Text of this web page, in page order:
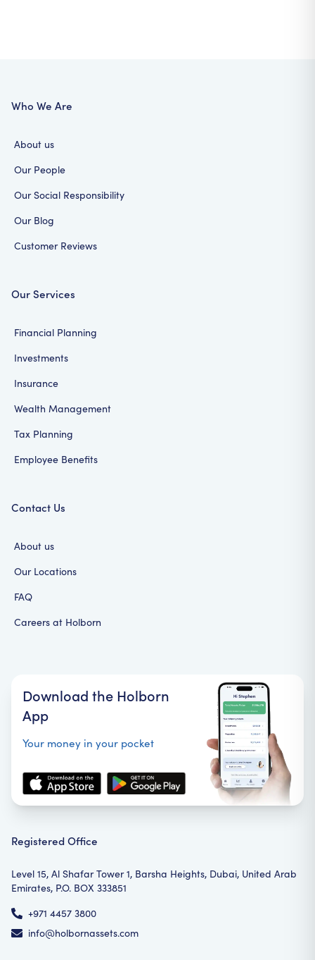
Who We Are
About us
Our People
Our Social Responsibility
Our Blog
Customer Reviews
Our Services
Financial Planning
Investments
Insurance
Wealth Management
Tax Planning
Employee Benefits
Contact Us
About us
Our Locations
FAQ
Careers at Holborn
Download the Holborn
App
Your money in your pocket
Registered Office
Level 15, Al Shafar Tower 1, Barsha Heights, Dubai, United Arab
Emirates, P.O. BOX 333851
+971 4457 3800
info@holbornassets.com